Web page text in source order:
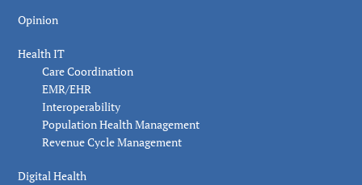
Opinion
Health IT
Care Coordination
EMR/EHR
Interoperability
Population Health Management
Revenue Cycle Management
Digital Health